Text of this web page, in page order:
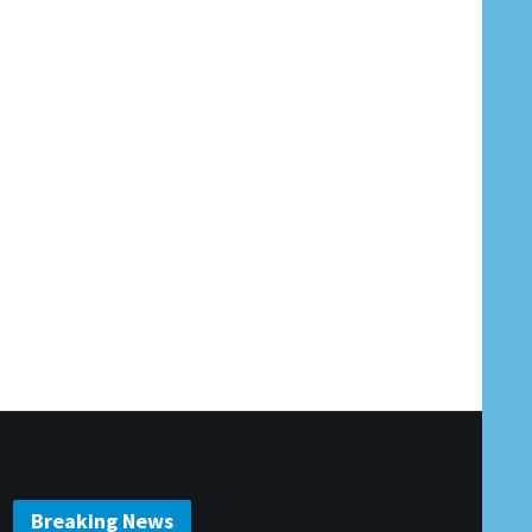
Breaking News